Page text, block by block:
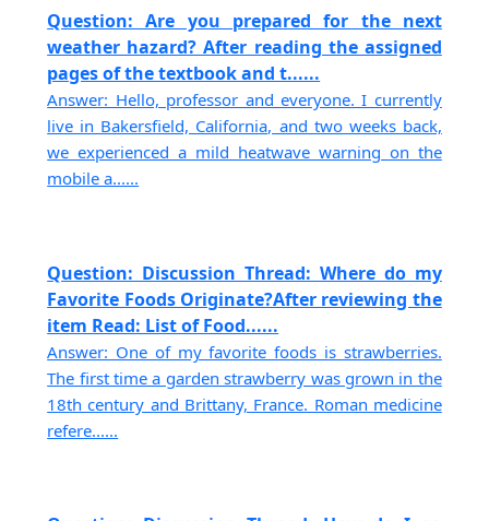
Question: Are you prepared for the next
weather hazard? After reading the assigned
pages of the textbook and t......
Answer: Hello, professor and everyone. I currently
live in Bakersfield, California, and two weeks back,
we experienced a mild heatwave warning on the
mobile a......
Question: Discussion Thread: Where do my
Favorite Foods Originate?After reviewing the
item Read: List of Food......
Answer: One of my favorite foods is strawberries.
The first time a garden strawberry was grown in the
18th century and Brittany, France. Roman medicine
refere......